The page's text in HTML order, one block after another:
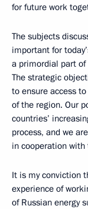
for future work
The subjects
important for
a primordial part
The strategic
to ensure access
of the region. Our
countries’
process, and we
in cooperation with
It is my conviction
experience of
of Russian energy